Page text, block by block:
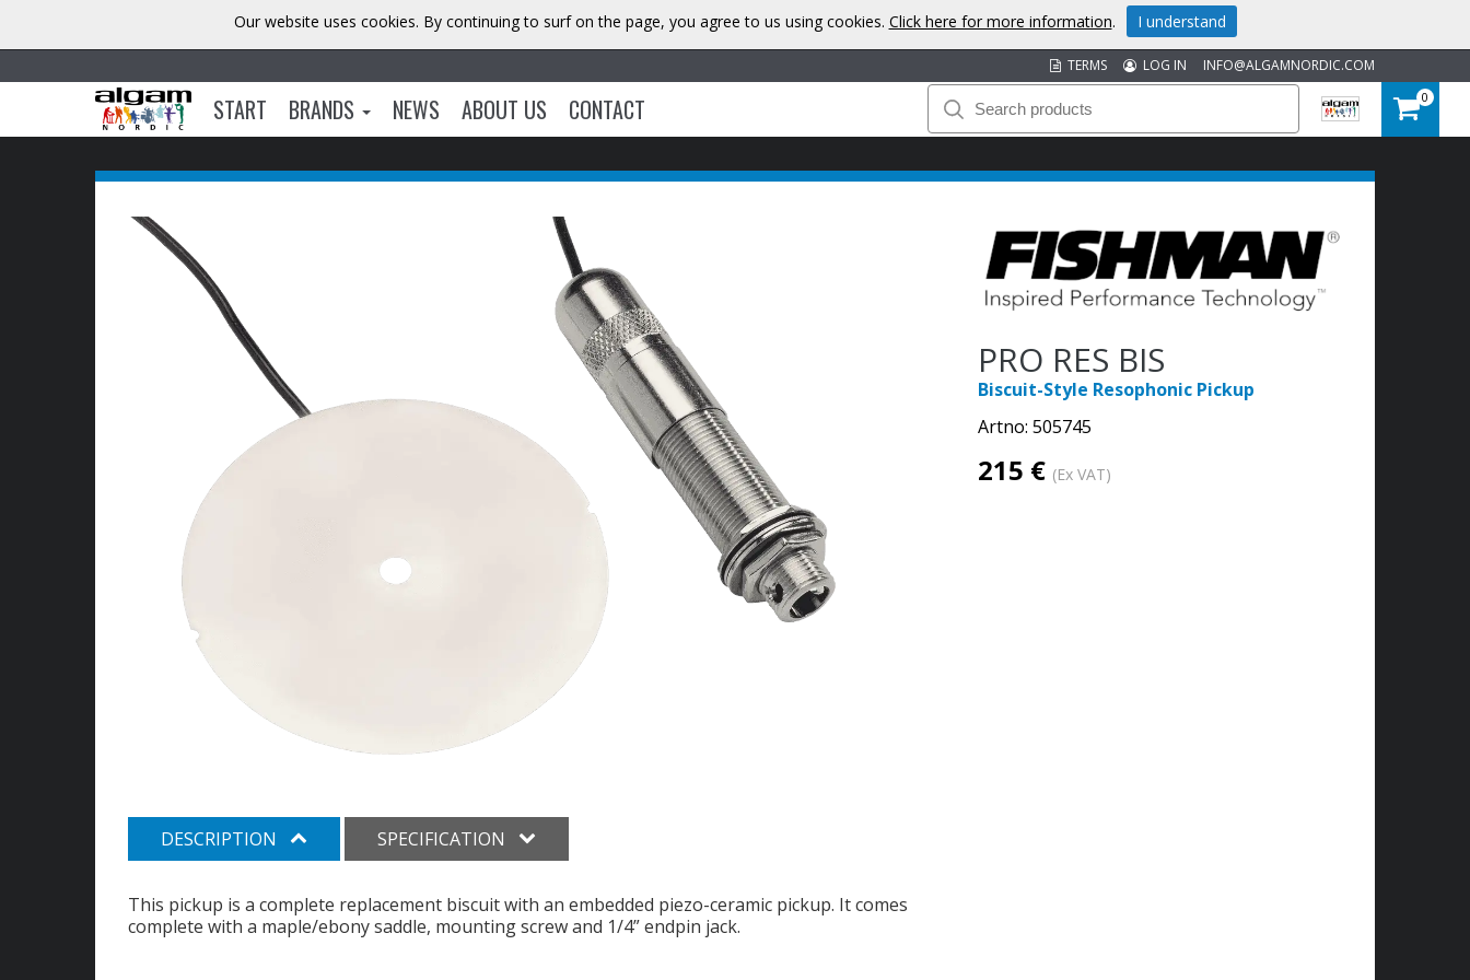
INFO@ALGAMNORDIC.COM
LOG IN
TERMS
START BRANDS NEWS ABOUT US CONTACT 0
PRO RES BIS
Biscuit-Style Resophonic Pickup
Artno: 505745
215 € (Ex VAT)
DESCRIPTION SPECIFICATION
This pickup is a complete replacement biscuit with an embedded piezo-ceramic pickup. It comes
complete with a maple/ebony saddle, mounting screw and 1/4” endpin jack.
Our website uses cookies. By continuing to surf on the page, you agree to us using cookies. Click here for more information. I understand